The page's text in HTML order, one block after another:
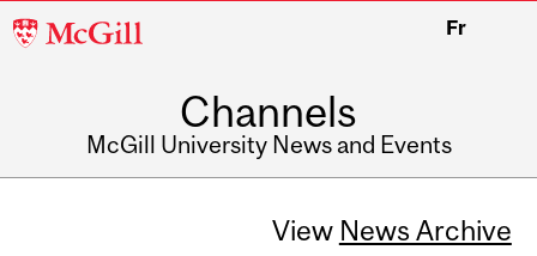
McGill
Fr
Channels
McGill University News and Events
View News Archive